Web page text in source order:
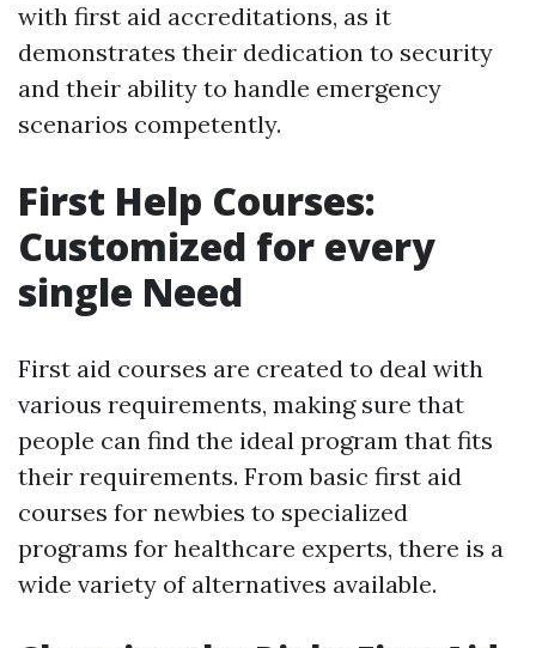
with first aid accreditations, as it
demonstrates their dedication to security
and their ability to handle emergency
scenarios competently.
First Help Courses:
Customized for every
single Need
First aid courses are created to deal with
various requirements, making sure that
people can find the ideal program that fits
their requirements. From basic first aid
courses for newbies to specialized
programs for healthcare experts, there is a
wide variety of alternatives available.